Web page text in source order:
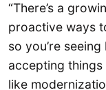
“There’s a
proactive ways
so you’re
accepting
like